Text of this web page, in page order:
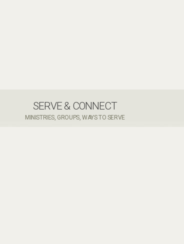
SERVE & CONNECT
MINISTRIES, GROUPS, WAYS TO SERVE